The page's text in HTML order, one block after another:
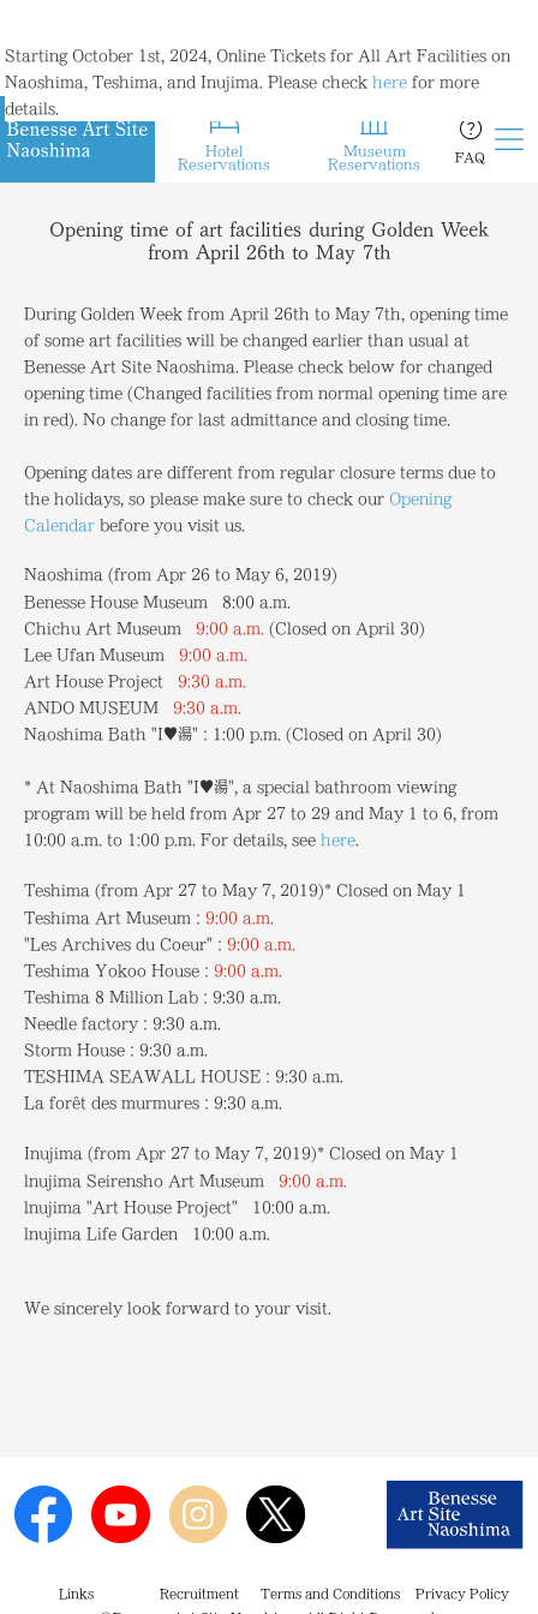
Starting October 1st, 2024, Online Tickets for All Art Facilities on
Naoshima, Teshima, and Inujima. Please check here for more
details.
Hotel
Reservations
Museum
Reservations
FAQ
Opening time of art facilities during Golden Week
from April 26th to May 7th
During Golden Week from April 26th to May 7th, opening time
of some art facilities will be changed earlier than usual at
Benesse Art Site Naoshima. Please check below for changed
opening time (Changed facilities from normal opening time are
in red). No change for last admittance and closing time.
Opening dates are different from regular closure terms due to
the holidays, so please make sure to check our Opening
Calendar before you visit us.
Naoshima (from Apr 26 to May 6, 2019)
Benesse House Museum 8:00 a.m.
Chichu Art Museum 9:00 a.m.
(Closed on April 30)
Lee Ufan Museum 9:00 a.m.
Art House Project 9:30 a.m.
ANDO MUSEUM 9:30 a.m.
Naoshima Bath "I♥湯"：1:00 p.m. (Closed on April 30)
* At Naoshima Bath "I♥湯", a special bathroom viewing
program will be held from Apr 27 to 29 and May 1 to 6, from
10:00 a.m. to 1:00 p.m. For details, see here
Teshima (from Apr 27 to May 7, 2019)* Closed on May 1
Teshima Art Museum： 9:00 a.m.
"Les Archives du Coeur"： 9:00 a.m.
Teshima Yokoo House： 9:00 a.m.
Teshima 8 Million Lab：9:30 a.m.
Needle factory：9:30 a.m.
Storm House：9:30 a.m.
TESHIMA SEAWALL HOUSE：9:30 a.m.
La forêt des murmures：9:30 a.m.
Inujima (from Apr 27 to May 7, 2019)* Closed on May 1
lnujima Seirensho Art Museum 9:00 a.m.
lnujima "Art House Project" 10:00 a.m.
lnujima Life Garden 10:00 a.m.
We sincerely look forward to your visit.
Links Recruitment Terms and Conditions
Privacy Policy